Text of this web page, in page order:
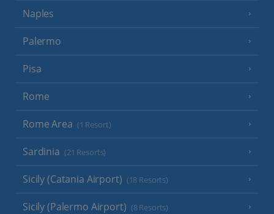
Naples
Palermo
Pisa
Rome
Rome Area (1 Resort)
Sardinia (21 Resorts)
Sicily (Catania Airport) (18 Resorts)
Sicily (Palermo Airport) (8 Resorts)